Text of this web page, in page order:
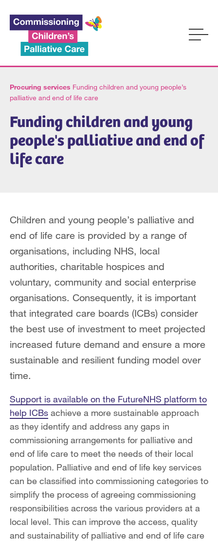
Procuring services Funding children and young people’s
palliative and end of life care
Funding children and young
people's palliative and end of
life care
Children and young people’s palliative and
end of life care is provided by a range of
organisations, including NHS, local
authorities, charitable hospices and
voluntary, community and social enterprise
organisations. Consequently, it is important
that integrated care boards (ICBs) consider
the best use of investment to meet projected
increased future demand and ensure a more
sustainable and resilient funding model over
time.
Support is available on the FutureNHS platform to
help ICBs achieve a more sustainable approach
as they identify and address any gaps in
commissioning arrangements for palliative and
end of life care to meet the needs of their local
population. Palliative and end of life key services
can be classified into commissioning categories to
simplify the process of agreeing commissioning
responsibilities across the various providers at a
local level. This can improve the access, quality
and sustainability of palliative and end of life care